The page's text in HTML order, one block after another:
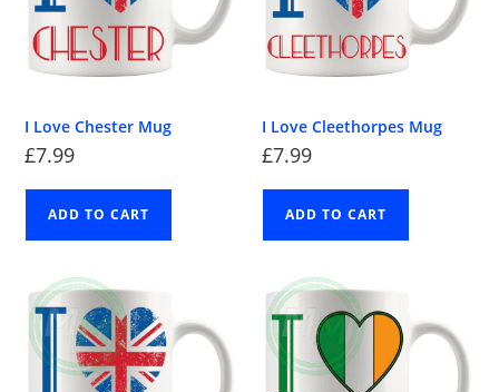
I Love Chester Mug
£7.99
ADD TO CART
I Love Cleethorpes Mug
£7.99
ADD TO CART